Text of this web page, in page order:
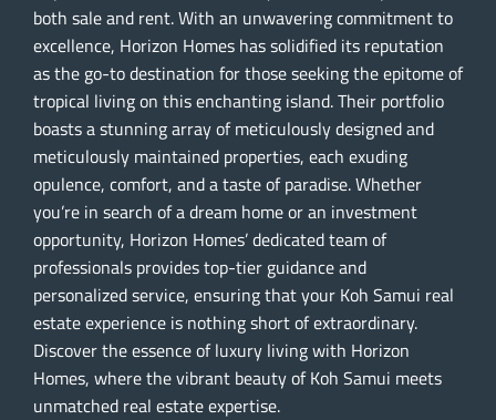
both sale and rent. With an unwavering commitment to
excellence, Horizon Homes has solidified its reputation
as the go-to destination for those seeking the epitome of
tropical living on this enchanting island. Their portfolio
boasts a stunning array of meticulously designed and
meticulously maintained properties, each exuding
opulence, comfort, and a taste of paradise. Whether
you’re in search of a dream home or an investment
opportunity, Horizon Homes’ dedicated team of
professionals provides top-tier guidance and
personalized service, ensuring that your Koh Samui real
estate experience is nothing short of extraordinary.
Discover the essence of luxury living with Horizon
Homes, where the vibrant beauty of Koh Samui meets
unmatched real estate expertise.